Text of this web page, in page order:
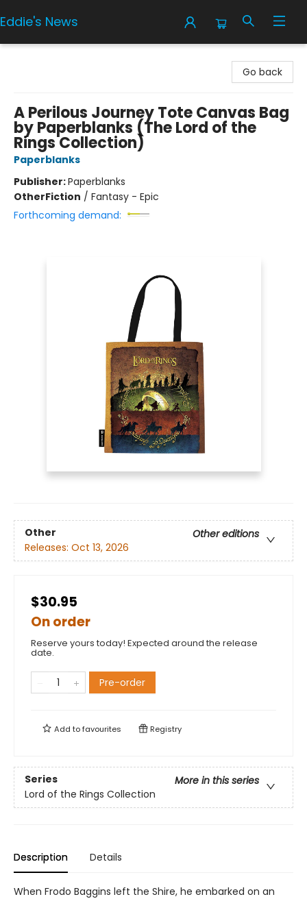
Eddie's News
Go back
A Perilous Journey Tote Canvas Bag
by Paperblanks (The Lord of the
Rings Collection)
Paperblanks
Publisher:Paperblanks
OtherFiction / Fantasy - Epic
Forthcoming demand:
Other
Other editions
Releases: Oct 13, 2026
$30.95
On order
Reserve yours today! Expected around the release
date.
Pre-order
Add tofavourites Registry
Series
More in this series
Lord of the Rings Collection
Description Details
When Frodo Baggins left the Shire, he embarked on an